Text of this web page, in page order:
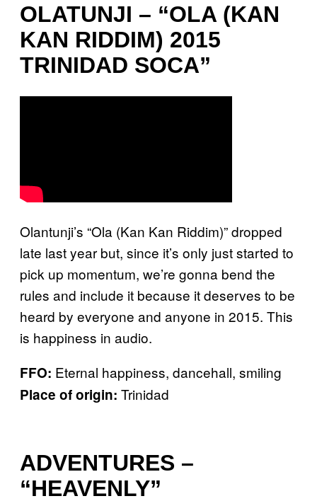
OLATUNJI – “OLA (KAN
KAN RIDDIM) 2015
TRINIDAD SOCA”
Olantunji’s “Ola (Kan Kan Riddim)” dropped
late last year but, since it’s only just started to
pick up momentum, we’re gonna bend the
rules and include it because it deserves to be
heard by everyone and anyone in 2015. This
is happiness in audio.
FFO: Eternal happiness, dancehall, smiling
Place of origin: Trinidad
ADVENTURES –
“HEAVENLY”